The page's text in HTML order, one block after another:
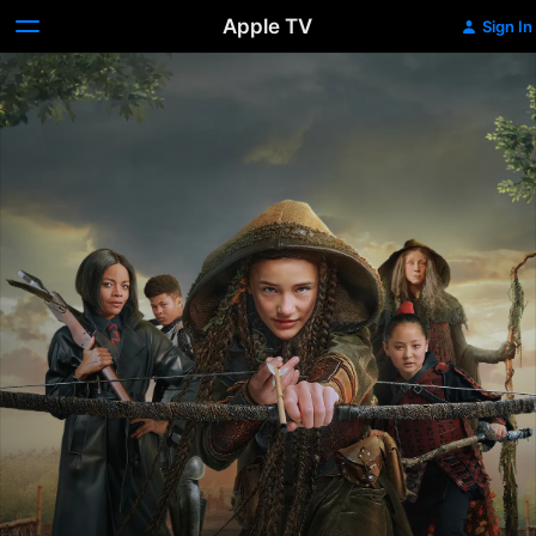
Apple TV Sign In